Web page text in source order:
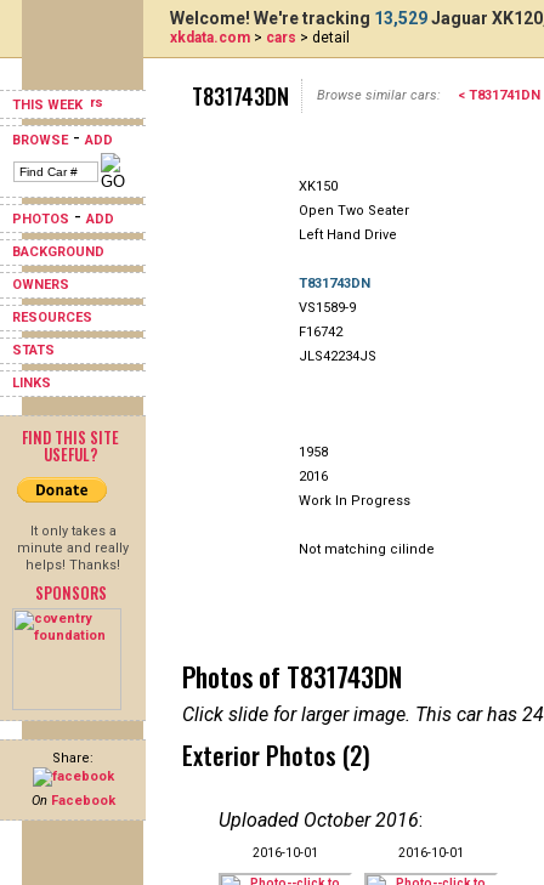
THIS WEEK
BROWSE-ADD
PHOTOS -ADD
BACKGROUND
OWNERS
RESOURCES
STATS
LINKS
FIND THIS SITE
USEFUL?
It only takes a
minute and really
helps! Thanks!
SPONSORS
Share:
On Facebook
Welcome! We're tracking 13,529Jaguar
xkdata.com > cars > detail
T831743DN Browse similar cars: < T831741DN
XK150
Open Two Seater
Left Hand Drive
T831743DN
VS1589-9
F16742
JLS42234JS
1958
2016
Work In Progress
Not matching cilinde
Photos of T831743DN
Click slide for larger image. This car has
Exterior Photos (2)
Uploaded October 2016:
2016-10-01 2016-10-01